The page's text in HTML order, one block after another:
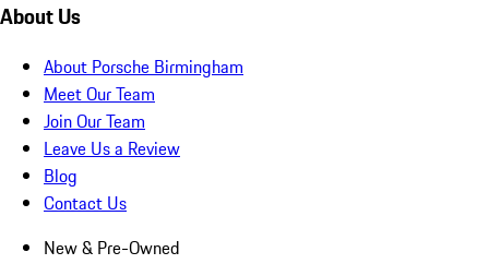
About Us
About Porsche Birmingham
Meet Our Team
Join Our Team
Leave Us a Review
Blog
Contact Us
New & Pre-Owned